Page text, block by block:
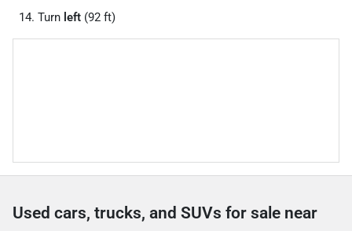
Turn left (92 ft)
Used cars, trucks, and SUVs for sale near